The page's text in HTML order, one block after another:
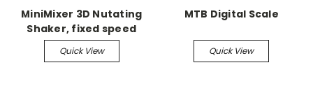
MiniMixer 3D Nutating
Shaker, fixed speed
Quick View
MTB Digital Scale
Quick View